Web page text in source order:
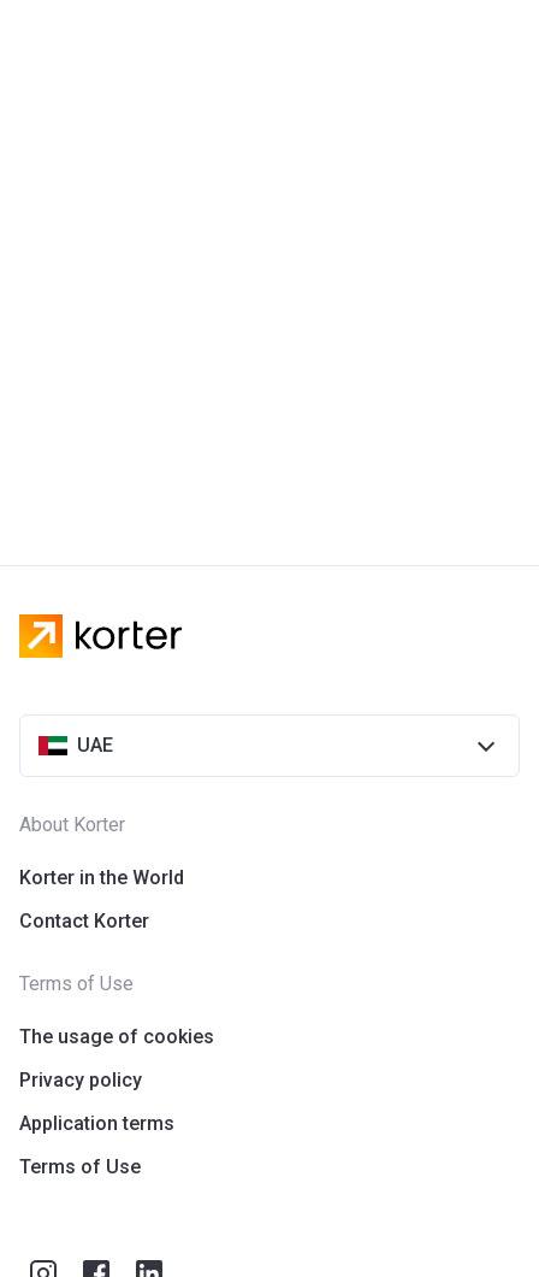
UAE
About Korter
Korter in the World
Contact Korter
Terms of Use
The usage of cookies
Privacy policy
Application terms
Terms of Use